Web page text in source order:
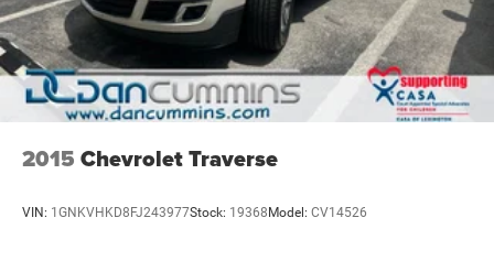
Strut Front Suspension w/Coil Springs
Multi-Link Rear Suspension w/Coil Springs
4-Wheel Disc Brakes w/4-Wheel ABS, Front Vented
Discs, Brake Assist, Hill Hold Control and Electric
Parking Brake
2015 Chevrolet Traverse
VIN: 1GNKVHKD8FJ243977Stock: 19368 Model: CV14526